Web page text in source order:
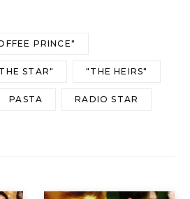
PRINCE"
STAR" "THE HEIRS"
PASTA RADIO STAR